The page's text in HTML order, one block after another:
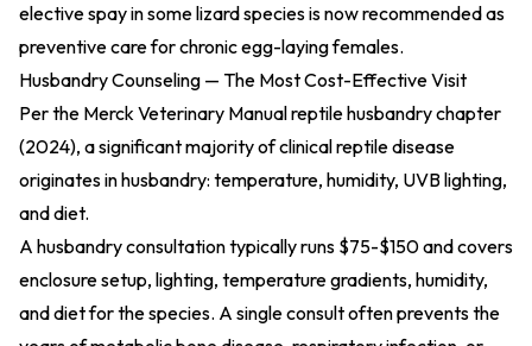
elective spay in some lizard species is now recommended as
preventive care for chronic egg-laying females.
Husbandry Counseling — The Most Cost-Effective Visit
Per the Merck Veterinary Manual reptile husbandry chapter
(2024), a significant majority of clinical reptile disease
originates in husbandry: temperature, humidity, UVB lighting,
and diet.
A husbandry consultation typically runs $75-$150 and covers
enclosure setup, lighting, temperature gradients, humidity,
and diet for the species. A single consult often prevents the